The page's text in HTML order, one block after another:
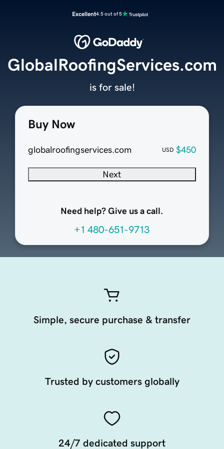
Excellent4.5 out of 5
Buy Now
globalroofingservices.com USD $450
Next
Need help? Give us a call.
+1 480-651-9713
GlobalRoofingServices.com
is for sale!
Simple, secure purchase & transfer
Trusted by customers globally
24/7 dedicated support